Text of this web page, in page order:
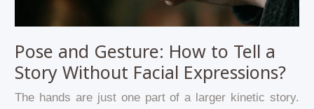
Pose and Gesture: How to Tell a
Story Without Facial Expressions?
The hands are just one part of a larger kinetic story.